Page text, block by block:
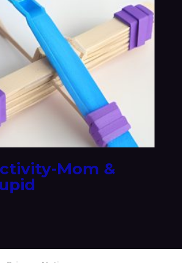
Mom &